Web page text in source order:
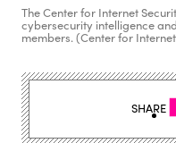
The Center for Internet
cybersecurity intelligence
members. (Center for
SHARE